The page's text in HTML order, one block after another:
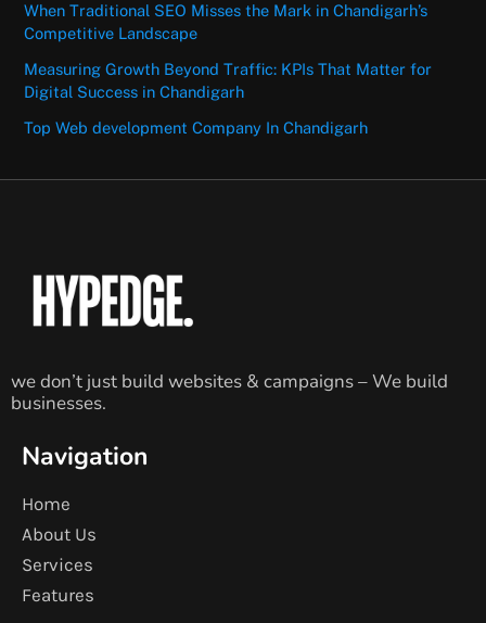
When Traditional SEO Misses the Mark in Chandigarh’s
Competitive Landscape
Measuring Growth Beyond Traffic: KPIs That Matter for
Digital Success in Chandigarh
Top Web development Company In Chandigarh
we don’t just build websites & campaigns – We build
businesses.
Navigation
Home
About Us
Services
Features